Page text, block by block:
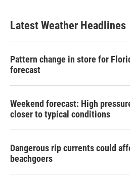
Latest Weather Headlines
Pattern change in store for
forecast
Weekend forecast: High
closer to typical conditions
Dangerous rip currents could
beachgoers